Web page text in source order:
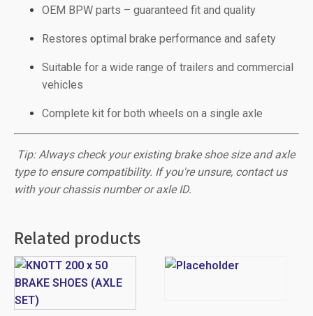
OEM BPW parts – guaranteed fit and quality
Restores optimal brake performance and safety
Suitable for a wide range of trailers and commercial
vehicles
Complete kit for both wheels on a single axle
Tip: Always check your existing brake shoe size and axle
type to ensure compatibility. If you're unsure, contact us
with your chassis number or axle ID.
Related products